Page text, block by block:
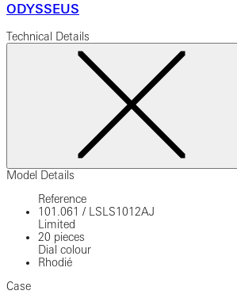
ODYSSEUS
Technical Details
Model Details
Reference
101.061 /
LSLS1012AJ
Limited
20 pieces
Dial colour
Rhodié
Case